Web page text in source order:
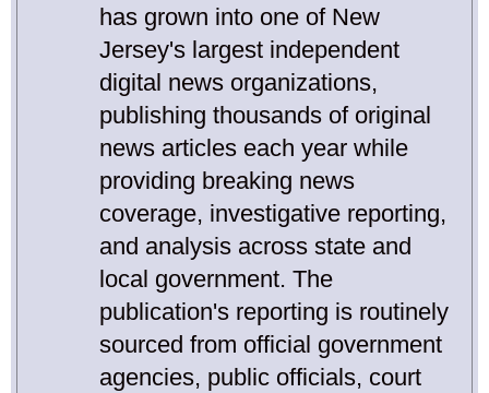
has grown into one of New
Jersey's largest independent
digital news organizations,
publishing thousands of original
news articles each year while
providing breaking news
coverage, investigative reporting,
and analysis across state and
local government. The
publication's reporting is routinely
sourced from official government
agencies, public officials, court